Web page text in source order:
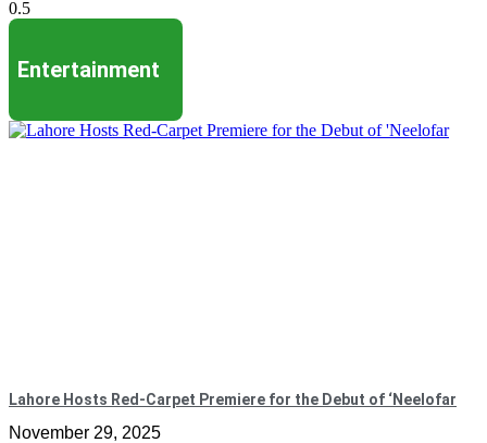
Entertainment
Lahore Hosts Red-Carpet Premiere for the Debut of ‘Neelofar
November 29, 2025